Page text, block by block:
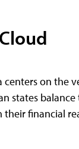
on the
states
financial